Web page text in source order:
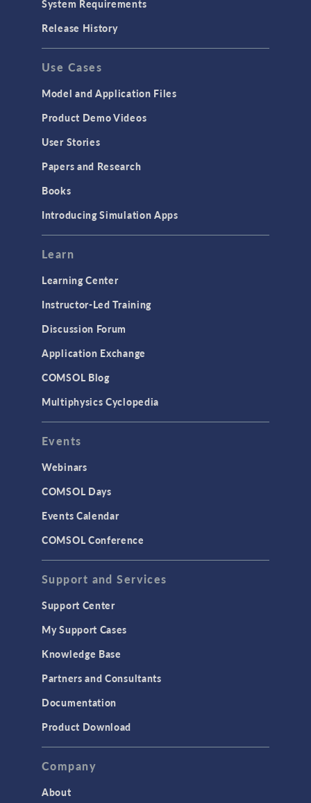
System Requirements
Release History
Use Cases
Model and Application Files
Product Demo Videos
User Stories
Papers and Research
Books
Introducing Simulation Apps
Learn
Learning Center
Instructor-Led Training
Discussion Forum
Application Exchange
COMSOL Blog
Multiphysics Cyclopedia
Events
Webinars
COMSOL Days
Events Calendar
COMSOL Conference
Support and Services
Support Center
My Support Cases
Knowledge Base
Partners and Consultants
Documentation
Product Download
Company
About